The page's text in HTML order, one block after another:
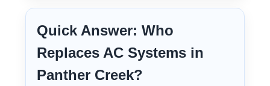
Quick Answer: Who
Replaces AC Systems in
Panther Creek?